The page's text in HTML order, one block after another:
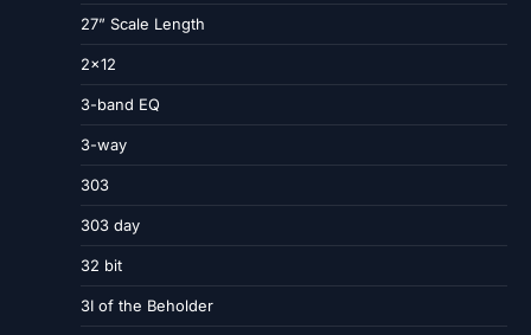
27” Scale Length
2×12
3-band EQ
3-way
303
303 day
32 bit
3I of the Beholder